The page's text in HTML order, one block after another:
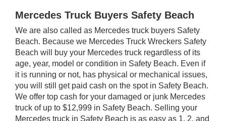
Mercedes Truck Buyers Safety Beach
We are also called as Mercedes truck buyers Safety
Beach. Because we Mercedes Truck Wreckers Safety
Beach will buy your Mercedes truck regardless of its
age, year, model or condition in Safety Beach. Even if
it is running or not, has physical or mechanical issues,
you will still get paid cash on the spot in Safety Beach.
We offer top cash for your damaged or junk Mercedes
truck of up to $12,999 in Safety Beach. Selling your
Mercedes truck in Safety Beach is as easy as 1, 2, and